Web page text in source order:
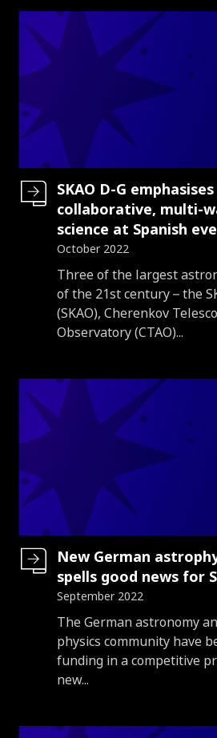
SKAO D-G
collaborative, multi-
science at Spanish
October 2022
Introduction
Three of the largest
of the 21st century – the
(SKAO), Cherenkov
Observatory (CTAO)...
New German
spells good news for
September 2022
Introduction
The German astronomy
physics community have
funding in a competitive
new...